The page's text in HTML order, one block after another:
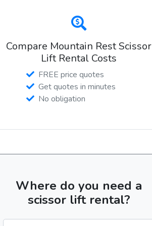
Compare Mountain Rest Scissor
Lift Rental Costs
FREE price quotes
Get quotes in minutes
No obligation
Where do you need a
scissor lift rental?